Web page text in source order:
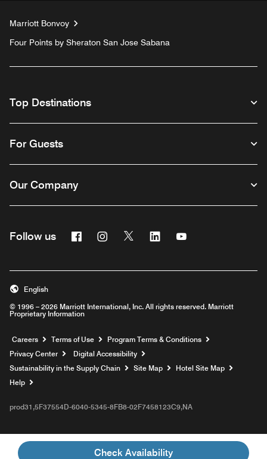
Check Availability
Marriott Bonvoy
Four Points by Sheraton San Jose Sabana
Top Destinations
For Guests
Our Company
Follow us FacebookInstagram
Twitter Linkedin
© 1996 – 2026 Marriott International, Inc. All rights reserved. Marriott
Proprietary Information
English
Careers Opens a new window
Terms of Use
Program Terms & Conditions
Privacy Center
Digital Accessibility
Sustainability in the Supply Chain
Site Map
Hotel Site Map
Help
prod31,5F37554D-6040-5345-8FB8-02F7458123C9,NA